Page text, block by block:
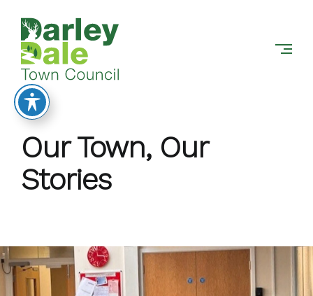
content
DALE
TOWN
COUNCIL
Our Town, Our
Stories